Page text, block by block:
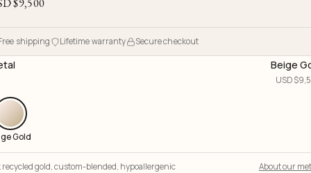
$9,500
shipping Lifetime warranty Secure checkout
Beige
USD $
Gold
recycled gold, custom-blended, hypoallergenic About our